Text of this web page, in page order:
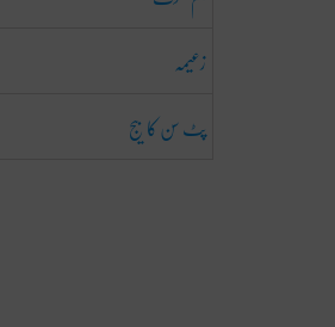
زعیمہ
پٹ سن کا بیج